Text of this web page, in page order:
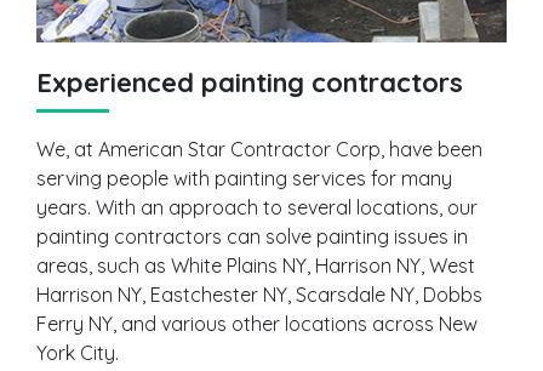
Experienced painting contractors
We, at American Star Contractor Corp, have been
serving people with painting services for many
years. With an approach to several locations, our
painting contractors can solve painting issues in
areas, such as White Plains NY, Harrison NY, West
Harrison NY, Eastchester NY, Scarsdale NY, Dobbs
Ferry NY, and various other locations across New
York City.